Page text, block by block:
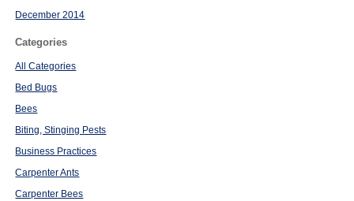
December 2014
Categories
All Categories
Bed Bugs
Bees
Biting, Stinging Pests
Business Practices
Carpenter Ants
Carpenter Bees